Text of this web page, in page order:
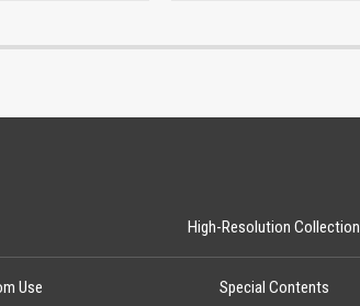
High-Resolution Collection
Use Special Contents